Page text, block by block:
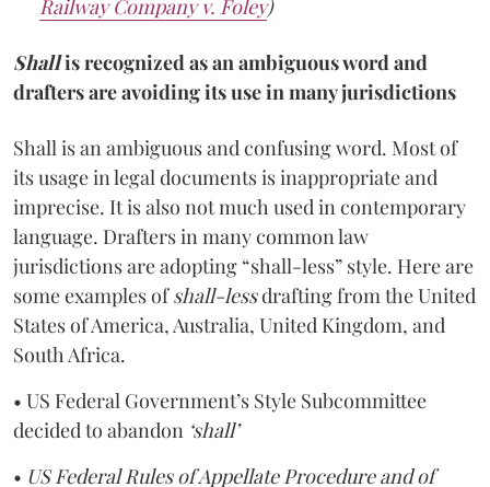
Railway Company v. Foley)
Shallisrecognized as an ambiguous word and
drafters are avoiding its use in many jurisdictions
Shall is an ambiguous and confusing word. Most of
its usage in legal documents is inappropriate and
imprecise. It is also not much used in contemporary
language. Drafters in many common law
jurisdictions are adopting “shall-less” style. Here are
some examples ofshall-lessdrafting from the United
States of America, Australia, United Kingdom, and
South Africa.
• US Federal Government’s Style Subcommittee
decided to abandon ‘shall’
• US Federal Rules of Appellate Procedure and of